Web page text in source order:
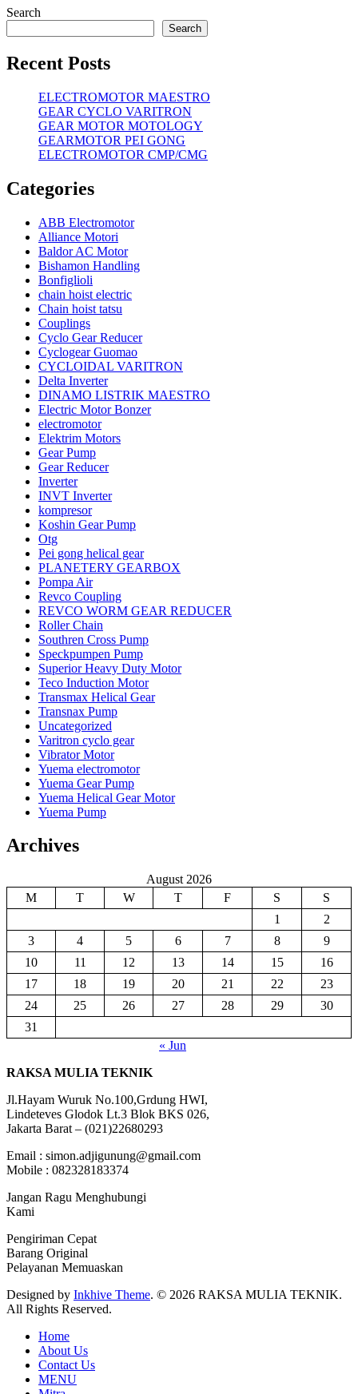
Search
Search
Recent Posts
ELECTROMOTOR MAESTRO
GEAR CYCLO VARITRON
GEAR MOTOR MOTOLOGY
GEARMOTOR PEI GONG
ELECTROMOTOR CMP/CMG
Categories
ABB Electromotor
Alliance Motori
Baldor AC Motor
Bishamon Handling
Bonfiglioli
chain hoist electric
Chain hoist tatsu
Couplings
Cyclo Gear Reducer
Cyclogear Guomao
CYCLOIDAL VARITRON
Delta Inverter
DINAMO LISTRIK MAESTRO
Electric Motor Bonzer
electromotor
Elektrim Motors
Gear Pump
Gear Reducer
Inverter
INVT Inverter
kompresor
Koshin Gear Pump
Otg
Pei gong helical gear
PLANETERY GEARBOX
Pompa Air
Revco Coupling
REVCO WORM GEAR REDUCER
Roller Chain
Southren Cross Pump
Speckpumpen Pump
Superior Heavy Duty Motor
Teco Induction Motor
Transmax Helical Gear
Transnax Pump
Uncategorized
Varitron cyclo gear
Vibrator Motor
Yuema electromotor
Yuema Gear Pump
Yuema Helical Gear Motor
Yuema Pump
Archives
August 2026
M
T W T F S
S
1
2
3
4 5 6 7 8
9
10
11 12 13 14 15
16
17
18 19 20 21 22
23
24
25 26 27 28 29
30
31
« Jun
RAKSA MULIA TEKNIK
Jl.Hayam Wuruk No.100,Grdung HWI,
Lindeteves Glodok Lt.3 Blok BKS 026,
Jakarta Barat – (021)22680293
Email : simon.adjigunung@gmail.com
Mobile : 082328183374
Jangan Ragu Menghubungi
Kami
Pengiriman Cepat
Barang Original
Pelayanan Memuaskan
Designed by Inkhive Theme. © 2026 RAKSA MULIA TEKNIK.
All Rights Reserved.
Home
About Us
Contact Us
MENU